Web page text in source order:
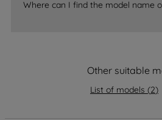
Where can I find the model name
Other suitable
List of models (2)
data with third parties for
By clicking "I WISH TO SET